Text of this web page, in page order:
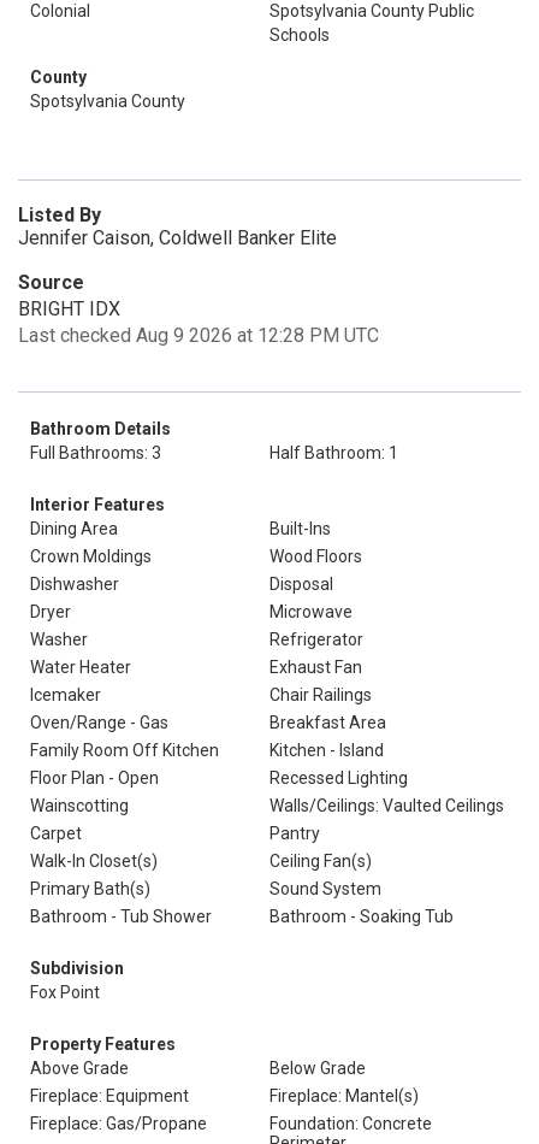
Colonial
Spotsylvania County Public
Schools
County
Spotsylvania County
Listed By
Jennifer Caison, Coldwell Banker Elite
Source
BRIGHT IDX
Last checked Aug 9 2026 at 12:28 PM UTC
Bathroom Details
Full Bathrooms: 3
Half Bathroom: 1
Interior Features
Dining Area
Built-Ins
Crown Moldings
Wood Floors
Dishwasher
Disposal
Dryer
Microwave
Washer
Refrigerator
Water Heater
Exhaust Fan
Icemaker
Chair Railings
Oven/Range - Gas
Breakfast Area
Family Room Off Kitchen
Kitchen - Island
Floor Plan - Open
Recessed Lighting
Wainscotting
Walls/Ceilings: Vaulted Ceilings
Carpet
Pantry
Walk-In Closet(s)
Ceiling Fan(s)
Primary Bath(s)
Sound System
Bathroom - Tub Shower
Bathroom - Soaking Tub
Subdivision
Fox Point
Property Features
Above Grade
Below Grade
Fireplace: Equipment
Fireplace: Mantel(s)
Fireplace: Gas/Propane
Foundation: Concrete